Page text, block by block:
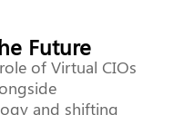
Future
of Virtual CIOs
and shifting